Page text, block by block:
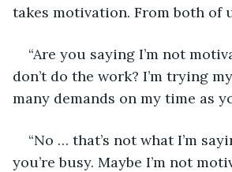
takes motivation. From both of
“Are you saying I’m not
don’t do the work? I’m trying
many demands on my time as
“No … that’s not what I’m
you’re busy. Maybe I’m not